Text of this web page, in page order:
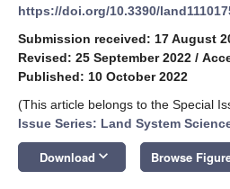
https://doi.org/10.3390/
Submission received: 17 August
Revised: 25 September 2022 /
Published: 10 October 2022
(This article belongs to the Special
Issue Series: Land System
Download keyboard_arrow_down Browse